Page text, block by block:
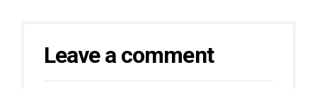
Leave a comment